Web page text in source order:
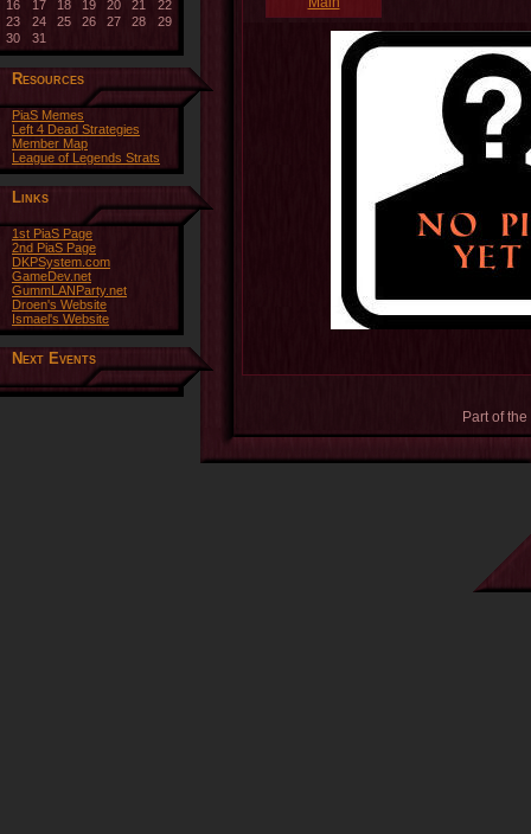
16
17 18 19 20 21
22
23
24 25 26 27 28
29
30
31
Resources
PiaS Memes
Left 4 Dead Strategies
Member Map
League of Legends Strats
Links
1st PiaS Page
2nd PiaS Page
DKPSystem.com
GameDev.net
GummLANParty.net
Droen's Website
Ismael's Website
Next Events
Part of the